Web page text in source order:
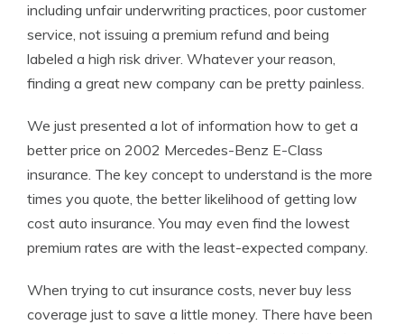
including unfair underwriting practices, poor customer
service, not issuing a premium refund and being
labeled a high risk driver. Whatever your reason,
finding a great new company can be pretty painless.
We just presented a lot of information how to get a
better price on 2002 Mercedes-Benz E-Class
insurance. The key concept to understand is the more
times you quote, the better likelihood of getting low
cost auto insurance. You may even find the lowest
premium rates are with the least-expected company.
When trying to cut insurance costs, never buy less
coverage just to save a little money. There have been